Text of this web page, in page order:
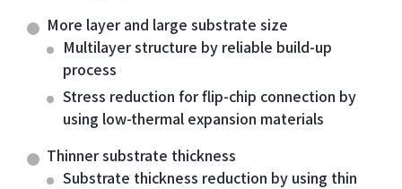
More layer and large substrate size
Multilayer structure by reliable build-up
process
Stress reduction for flip-chip connection by
using low-thermal expansion materials
Thinner substrate thickness
Substrate thickness reduction by using thin